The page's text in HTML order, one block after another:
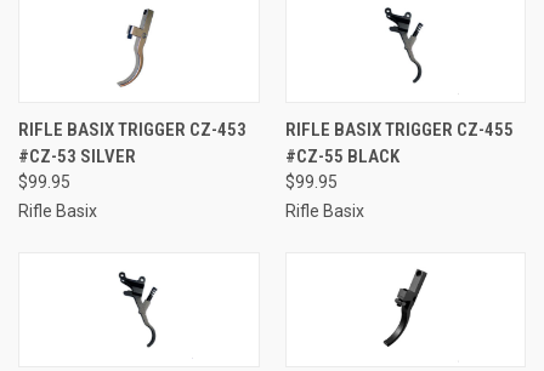
RIFLE BASIX TRIGGER CZ-453
#CZ-53 SILVER
$99.95
Rifle Basix
RIFLE BASIX TRIGGER CZ-455
#CZ-55 BLACK
$99.95
Rifle Basix